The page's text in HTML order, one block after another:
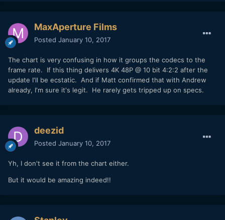
MaxAperture Films
Posted January 10, 2017
The chart is very confusing in how it groups the codecs to the
frame rate. If this thing delivers 4K 48P @ 10 bit 4:2:2 after the
update I'll be ecstatic. And if Matt confirmed that with Andrew
already, I'm sure it's legit. He rarely gets tripped up on specs.
deezid
Posted January 10, 2017
Yh, I don't see it from the chart either.
But it would be amazing indeed!!